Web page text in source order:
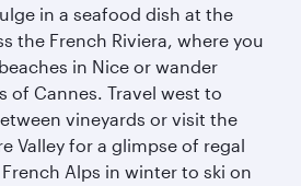
in a seafood dish at the
the French Riviera, where you
in Nice or wander
of Cannes. Travel west to
vineyards or visit the
Valley for a glimpse of regal
Alps in winter to ski on